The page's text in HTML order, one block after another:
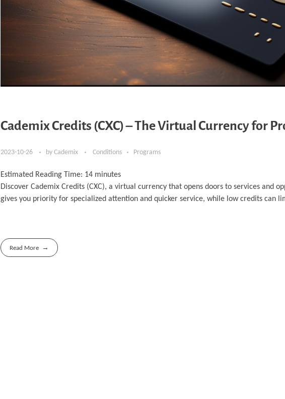
Cademix Credits (CXC) – The Virtual Currency for
2023-10-26 by Cademix Conditions Programs
Estimated Reading Time: 14 minutes
Discover Cademix Credits (CXC), a virtual currency that opens doors to services and
gives you priority for specialized attention and quicker service, while low credits can
Read More